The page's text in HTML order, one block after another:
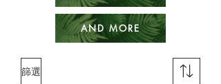
AND MORE
篩選